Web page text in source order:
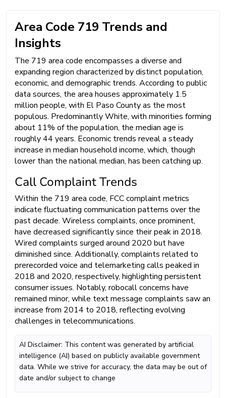
Area Code 719 Trends and
Insights
The 719 area code encompasses a diverse and
expanding region characterized by distinct population,
economic, and demographic trends. According to public
data sources, the area houses approximately 1.5
million people, with El Paso County as the most
populous. Predominantly White, with minorities forming
about 11% of the population, the median age is
roughly 44 years. Economic trends reveal a steady
increase in median household income, which, though
lower than the national median, has been catching up.
Call Complaint Trends
Within the 719 area code, FCC complaint metrics
indicate fluctuating communication patterns over the
past decade. Wireless complaints, once prominent,
have decreased significantly since their peak in 2018.
Wired complaints surged around 2020 but have
diminished since. Additionally, complaints related to
prerecorded voice and telemarketing calls peaked in
2018 and 2020, respectively, highlighting persistent
consumer issues. Notably, robocall concerns have
remained minor, while text message complaints saw an
increase from 2014 to 2018, reflecting evolving
challenges in telecommunications.
AI Disclaimer: This content was generated by artificial
intelligence (AI) based on publicly available government
data. While we strive for accuracy, the data may be out of
date and/or subject to change